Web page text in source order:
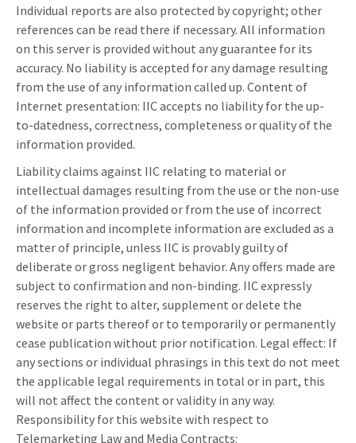
Individual reports are also protected by copyright; other
references can be read there if necessary. All information
on this server is provided without any guarantee for its
accuracy. No liability is accepted for any damage resulting
from the use of any information called up. Content of
Internet presentation: IIC accepts no liability for the up-
to-datedness, correctness, completeness or quality of the
information provided.
Liability claims against IIC relating to material or
intellectual damages resulting from the use or the non-use
of the information provided or from the use of incorrect
information and incomplete information are excluded as a
matter of principle, unless IIC is provably guilty of
deliberate or gross negligent behavior. Any offers made are
subject to confirmation and non-binding. IIC expressly
reserves the right to alter, supplement or delete the
website or parts thereof or to temporarily or permanently
cease publication without prior notification. Legal effect: If
any sections or individual phrasings in this text do not meet
the applicable legal requirements in total or in part, this
will not affect the content or validity in any way.
Responsibility for this website with respect to
Telemarketing Law and Media Contracts: